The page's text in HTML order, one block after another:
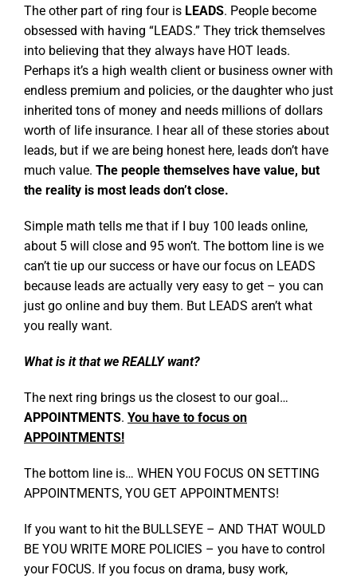
The other part of ring four is LEADS. People become
obsessed with having “LEADS.” They trick themselves
into believing that they always have HOT leads.
Perhaps it’s a high wealth client or business owner with
endless premium and policies, or the daughter who just
inherited tons of money and needs millions of dollars
worth of life insurance. I hear all of these stories about
leads, but if we are being honest here, leads don’t have
much value. The people themselves have value, but
the reality is most leads don’t close.
Simple math tells me that if I buy 100 leads online,
about 5 will close and 95 won’t. The bottom line is we
can’t tie up our success or have our focus on LEADS
because leads are actually very easy to get – you can
just go online and buy them. But LEADS aren’t what
you really want.
What is it that we REALLY want?
The next ring brings us the closest to our goal…
APPOINTMENTS. You have to focus on
APPOINTMENTS!
The bottom line is… WHEN YOU FOCUS ON SETTING
APPOINTMENTS, YOU GET APPOINTMENTS!
If you want to hit the BULLSEYE – AND THAT WOULD
BE YOU WRITE MORE POLICIES – you have to control
your FOCUS. If you focus on drama, busy work,